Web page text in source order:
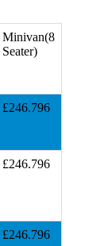
Minivan(8
Seater)
£246.796
£246.796
£246.796